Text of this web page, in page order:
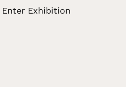
Enter Exhibition